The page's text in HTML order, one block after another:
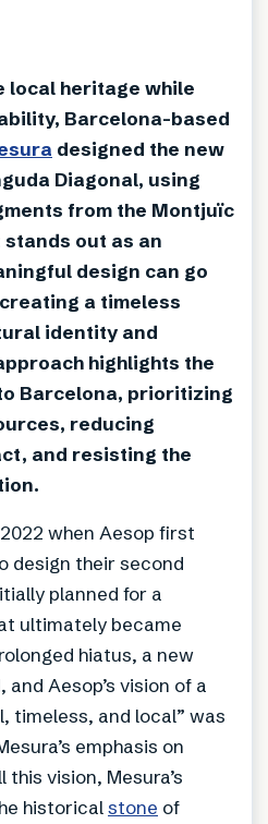
local heritage while
Barcelona-based
designed the new
Diagonal, using
from the Montjuïc
out as an
design can go
a timeless
identity and
highlights the
Barcelona, prioritizing
reducing
and resisting the
when Aesop first
design their second
planned for a
ultimately became
hiatus, a new
Aesop’s vision of a
timeless, and local” was
emphasis on
vision, Mesura’s
historicalstone of